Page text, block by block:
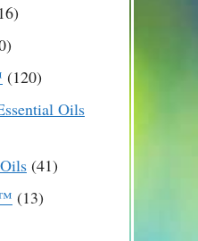
1616
40
products
120120
products
Oils
4141
1313